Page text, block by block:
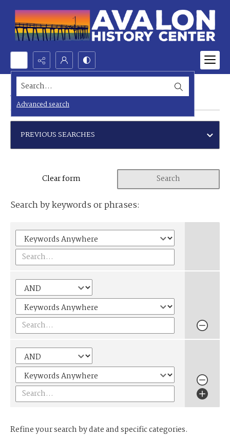
Search...
Advanced search
Advanced search
PREVIOUS SEARCHES
Clear form Search
Search by keywords or phrases:
Refine your search by date and specific categories.